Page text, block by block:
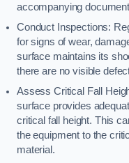
accompanying
Conduct Inspections:
for signs of wear,
surface maintains its
there are no visible
Assess Critical Fall
surface provides
critical fall height. This
the equipment to the
material.